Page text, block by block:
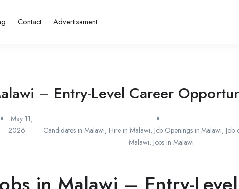
Contact Advertisement
– Entry-Level Career
May 11,
2026
Candidates in Malawi, Hire in Malawi, Job Openings in Malawi, Job
Malawi, Jobs in Malawi